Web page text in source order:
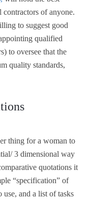
of anyone.
to suggest good
qualified
to oversee that the
quality standards,
thing for a woman to
3 dimensional way
quotations it
“specification” of
use, and a list of tasks